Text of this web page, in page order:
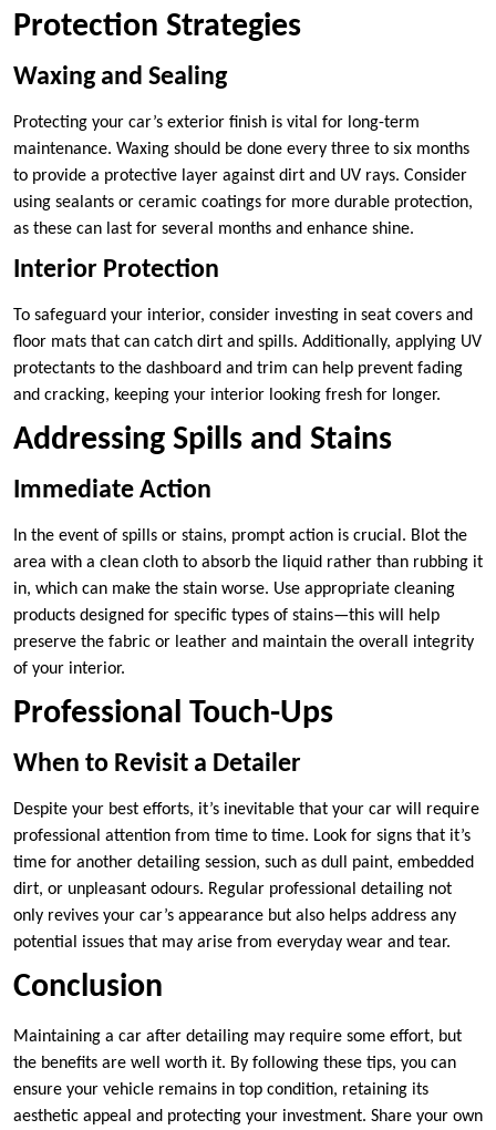
Protection Strategies
Waxing and Sealing
Protecting your car’s exterior finish is vital for long-term
maintenance. Waxing should be done every three to six months
to provide a protective layer against dirt and UV rays. Consider
using sealants or ceramic coatings for more durable protection,
as these can last for several months and enhance shine.
Interior Protection
To safeguard your interior, consider investing in seat covers and
floor mats that can catch dirt and spills. Additionally, applying UV
protectants to the dashboard and trim can help prevent fading
and cracking, keeping your interior looking fresh for longer.
Addressing Spills and Stains
Immediate Action
In the event of spills or stains, prompt action is crucial. Blot the
area with a clean cloth to absorb the liquid rather than rubbing it
in, which can make the stain worse. Use appropriate cleaning
products designed for specific types of stains—this will help
preserve the fabric or leather and maintain the overall integrity
of your interior.
Professional Touch-Ups
When to Revisit a Detailer
Despite your best efforts, it’s inevitable that your car will require
professional attention from time to time. Look for signs that it’s
time for another detailing session, such as dull paint, embedded
dirt, or unpleasant odours. Regular professional detailing not
only revives your car’s appearance but also helps address any
potential issues that may arise from everyday wear and tear.
Conclusion
Maintaining a car after detailing may require some effort, but
the benefits are well worth it. By following these tips, you can
ensure your vehicle remains in top condition, retaining its
aesthetic appeal and protecting your investment. Share your own